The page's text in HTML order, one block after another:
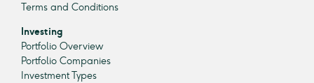
Terms and Conditions
Investing
Portfolio Overview
Portfolio Companies
Investment Types